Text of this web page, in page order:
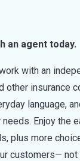
an agent today.
with an
other insurance
language,
Enjoy the
plus more
customers— not